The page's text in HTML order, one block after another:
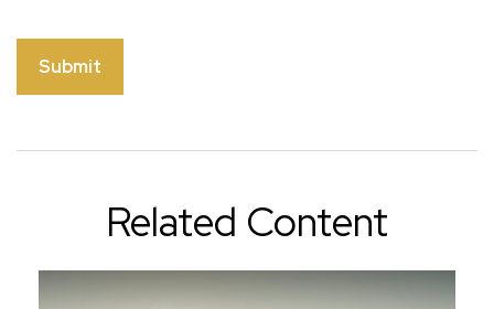
Related Content